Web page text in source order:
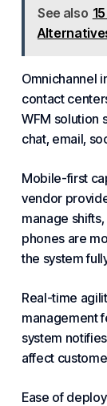
See also
Omnichannel
contact
WFM solution
chat, email,
Mobile-first
vendor
manage
phones are
the system
Real-time
management
system
affect
Ease of